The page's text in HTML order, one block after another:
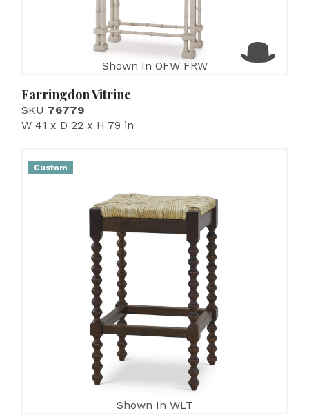
Shown In OFW FRW
Farringdon Vitrine
SKU 76779
W 41 x D 22 x H 79 in
Custom
Shown In WLT